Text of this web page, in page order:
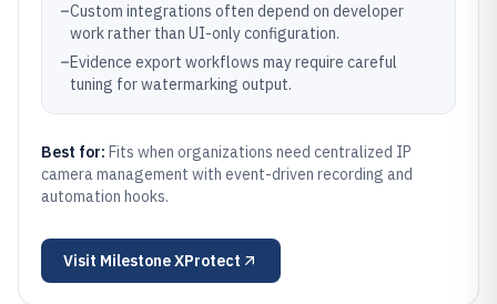
–Custom integrations often depend on developer
work rather than UI-only configuration.
–Evidence export workflows may require careful
tuning for watermarking output.
Best for: Fits when organizations need centralized IP
camera management with event-driven recording and
automation hooks.
Visit Milestone XProtect